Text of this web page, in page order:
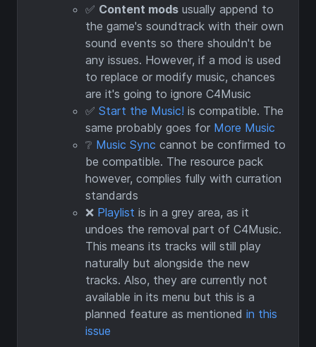
✅ Content mods usually append to
the game's soundtrack with their own
sound events so there shouldn't be
any issues. However, if a mod is used
to replace or modify music, chances
are it's going to ignore C4Music
✅ Start the Music! is compatible. The
same probably goes for More Music
❔ Music Sync cannot be confirmed to
be compatible. The resource pack
however, complies fully with curration
standards
❌ Playlist is in a grey area, as it
undoes the removal part of C4Music.
This means its tracks will still play
naturally but alongside the new
tracks. Also, they are currently not
available in its menu but this is a
planned feature as mentioned in this
issue